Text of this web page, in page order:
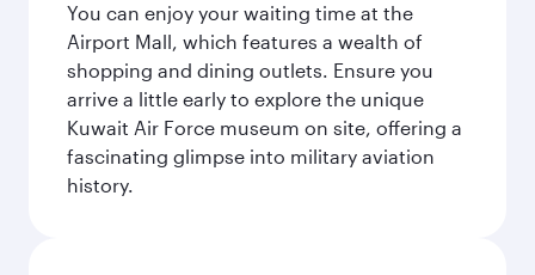
You can enjoy your waiting time at the
Airport Mall, which features a wealth of
shopping and dining outlets. Ensure you
arrive a little early to explore the unique
Kuwait Air Force museum on site, offering a
fascinating glimpse into military aviation
history.